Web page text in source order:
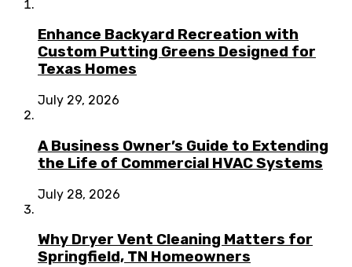
Enhance Backyard Recreation with
Custom Putting Greens Designed for
Texas Homes
July 29, 2026
A Business Owner’s Guide to Extending
the Life of Commercial HVAC Systems
July 28, 2026
Why Dryer Vent Cleaning Matters for
Springfield, TN Homeowners